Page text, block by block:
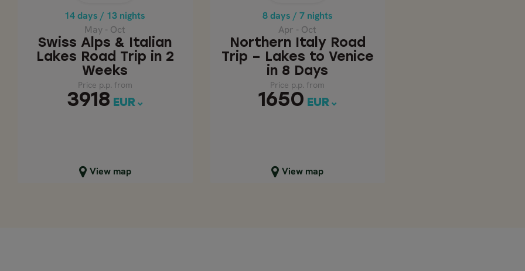
14 days / 13 nights
May - Oct
Swiss Alps & Italian
Lakes Road Trip in 2
Weeks
Price p.p. from
3918 EUR
View map
Price p.p. from
3918
EUR
Close map view
8 days / 7 nights
Apr - Oct
Northern Italy Road
Trip – Lakes to Venice
in 8 Days
Price p.p. from
1650 EUR
View map
Price p.p. from
1650
EUR
Close map view